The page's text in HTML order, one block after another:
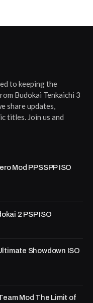
to keeping the
Budokai Tenkaichi 3
share updates,
titles. Join us and
Mod PPSSPP ISO
2 PSP ISO
Showdown ISO
Mod The Limit of